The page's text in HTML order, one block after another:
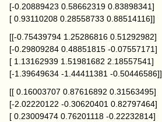
[-0.20889423 0.58662319 0.83898341]
[ 0.93110208 0.28558733 0.88514116]]
[[-0.75439794 1.25286816 0.51292982]
[-0.29809284 0.48851815 -0.07557171]
[ 1.13162939 1.51981682 2.18557541]
[-1.39649634 -1.44411381 -0.50446586]]
[[ 0.16003707 0.87616892 0.31563495]
[-2.02220122 -0.30620401 0.82797464]
[ 0.23009474 0.76201118 -0.22232814]